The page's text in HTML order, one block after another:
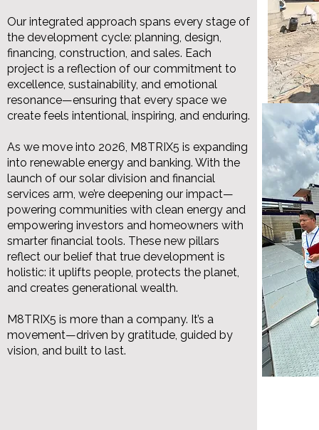
Our integrated approach spans every stage of
the development cycle: planning, design,
financing, construction, and sales. Each
project is a reflection of our commitment to
excellence, sustainability, and emotional
resonance—ensuring that every space we
create feels intentional, inspiring, and enduring.
As we move into 2026, M8TRIX5 is expanding
into renewable energy and banking. With the
launch of our solar division and financial
services arm, we’re deepening our impact—
powering communities with clean energy and
empowering investors and homeowners with
smarter financial tools. These new pillars
reflect our belief that true development is
holistic: it uplifts people, protects the planet,
and creates generational wealth.
M8TRIX5 is more than a company. It’s a
movement—driven by gratitude, guided by
vision, and built to last.